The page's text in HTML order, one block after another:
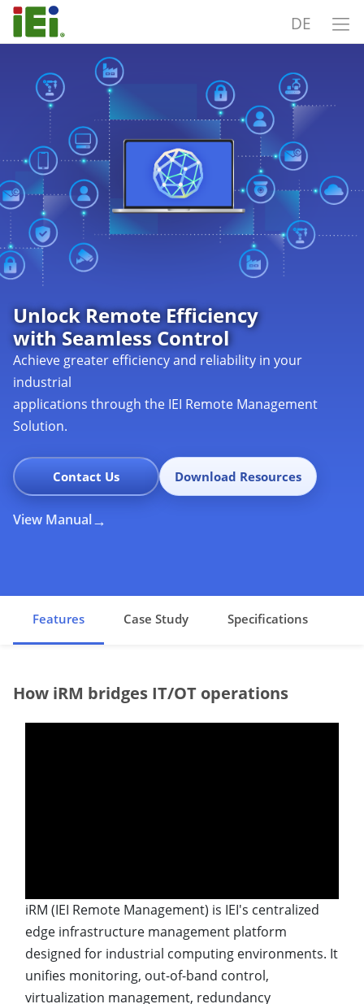
DE
Unlock Remote Efficiency
with Seamless Control
Achieve greater efficiency and reliability in your
industrial
applications through the IEI Remote Management
Solution.
Contact Us Download Resources
View Manual
Features Case Study Specifications
How iRM bridges IT/OT operations
iRM (IEI Remote Management) is IEI's centralized
edge infrastructure management platform
designed for industrial computing environments. It
unifies monitoring, out-of-band control,
virtualization management, redundancy